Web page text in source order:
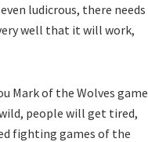
ludicrous, there needs
well that it will work,
Mark of the Wolves game
people will get tired,
fighting games of the